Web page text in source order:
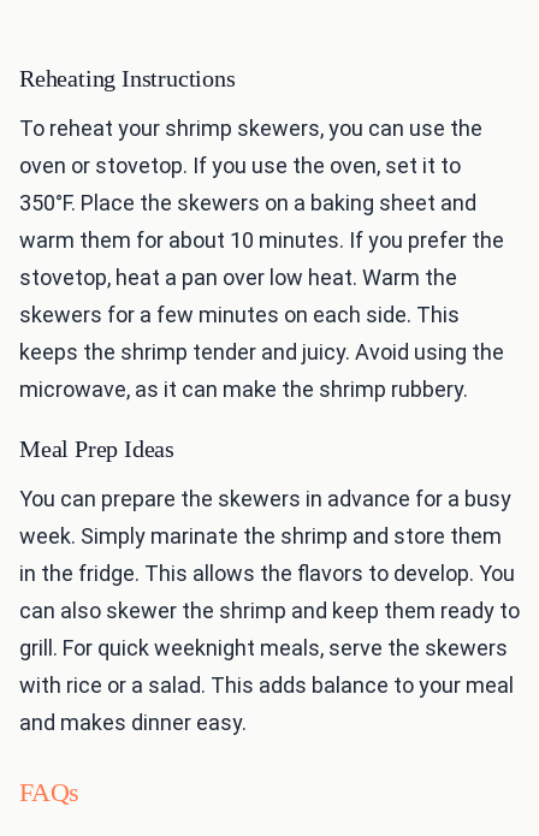
Reheating Instructions
To reheat your shrimp skewers, you can use the
oven or stovetop. If you use the oven, set it to
350°F. Place the skewers on a baking sheet and
warm them for about 10 minutes. If you prefer the
stovetop, heat a pan over low heat. Warm the
skewers for a few minutes on each side. This
keeps the shrimp tender and juicy. Avoid using the
microwave, as it can make the shrimp rubbery.
Meal Prep Ideas
You can prepare the skewers in advance for a busy
week. Simply marinate the shrimp and store them
in the fridge. This allows the flavors to develop. You
can also skewer the shrimp and keep them ready to
grill. For quick weeknight meals, serve the skewers
with rice or a salad. This adds balance to your meal
and makes dinner easy.
FAQs